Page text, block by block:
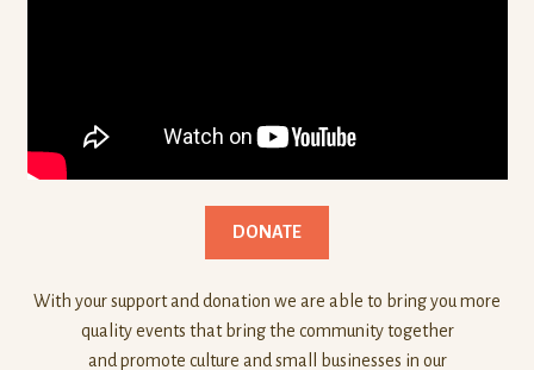
DONATE
With your support and donation we are able to bring you more
quality events that bring the community together
and promote culture and small businesses in our